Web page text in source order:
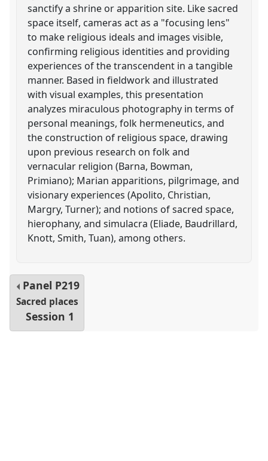
sanctify a shrine or apparition site. Like sacred
space itself, cameras act as a "focusing lens"
to make religious ideals and images visible,
confirming religious identities and providing
experiences of the transcendent in a tangible
manner. Based in fieldwork and illustrated
with visual examples, this presentation
analyzes miraculous photography in terms of
personal meanings, folk hermeneutics, and
the construction of religious space, drawing
upon previous research on folk and
vernacular religion (Barna, Bowman,
Primiano); Marian apparitions, pilgrimage, and
visionary experiences (Apolito, Christian,
Margry, Turner); and notions of sacred space,
hierophany, and simulacra (Eliade, Baudrillard,
Knott, Smith, Tuan), among others.
Panel P219
Sacred places
Session 1